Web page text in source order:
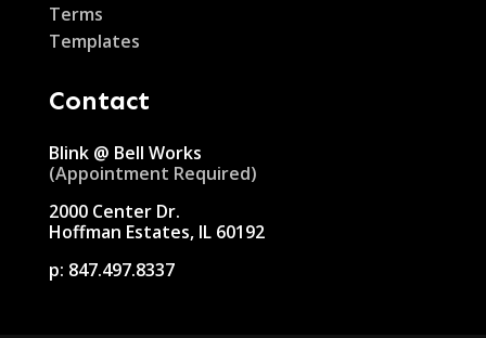
Terms
Templates
Contact
Blink @ Bell Works
(Appointment Required)
2000 Center Dr.
Hoffman Estates, IL 60192
p: 847.497.8337